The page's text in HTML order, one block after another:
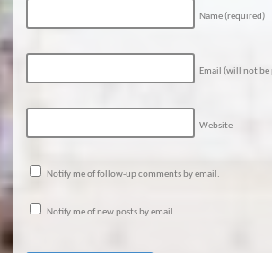
Name (required)
Email (will not be
Website
Notify me of follow-up comments by email.
Notify me of new posts by email.